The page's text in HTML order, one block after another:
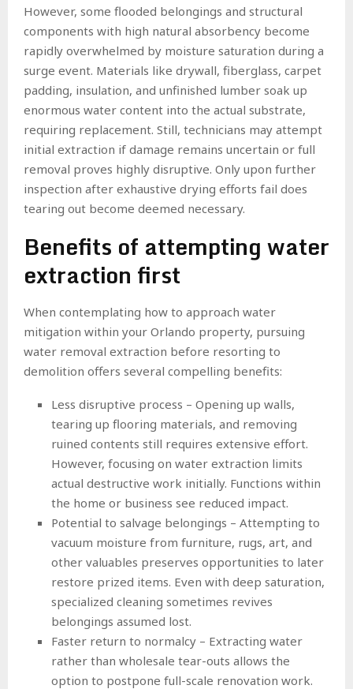
However, some flooded belongings and structural
components with high natural absorbency become
rapidly overwhelmed by moisture saturation during a
surge event. Materials like drywall, fiberglass, carpet
padding, insulation, and unfinished lumber soak up
enormous water content into the actual substrate,
requiring replacement. Still, technicians may attempt
initial extraction if damage remains uncertain or full
removal proves highly disruptive. Only upon further
inspection after exhaustive drying efforts fail does
tearing out become deemed necessary.
Benefits of attempting water
extraction first
When contemplating how to approach water
mitigation within your Orlando property, pursuing
water removal extraction before resorting to
demolition offers several compelling benefits:
Less disruptive process – Opening up walls,
tearing up flooring materials, and removing
ruined contents still requires extensive effort.
However, focusing on water extraction limits
actual destructive work initially. Functions within
the home or business see reduced impact.
Potential to salvage belongings – Attempting to
vacuum moisture from furniture, rugs, art, and
other valuables preserves opportunities to later
restore prized items. Even with deep saturation,
specialized cleaning sometimes revives
belongings assumed lost.
Faster return to normalcy – Extracting water
rather than wholesale tear-outs allows the
option to postpone full-scale renovation work.